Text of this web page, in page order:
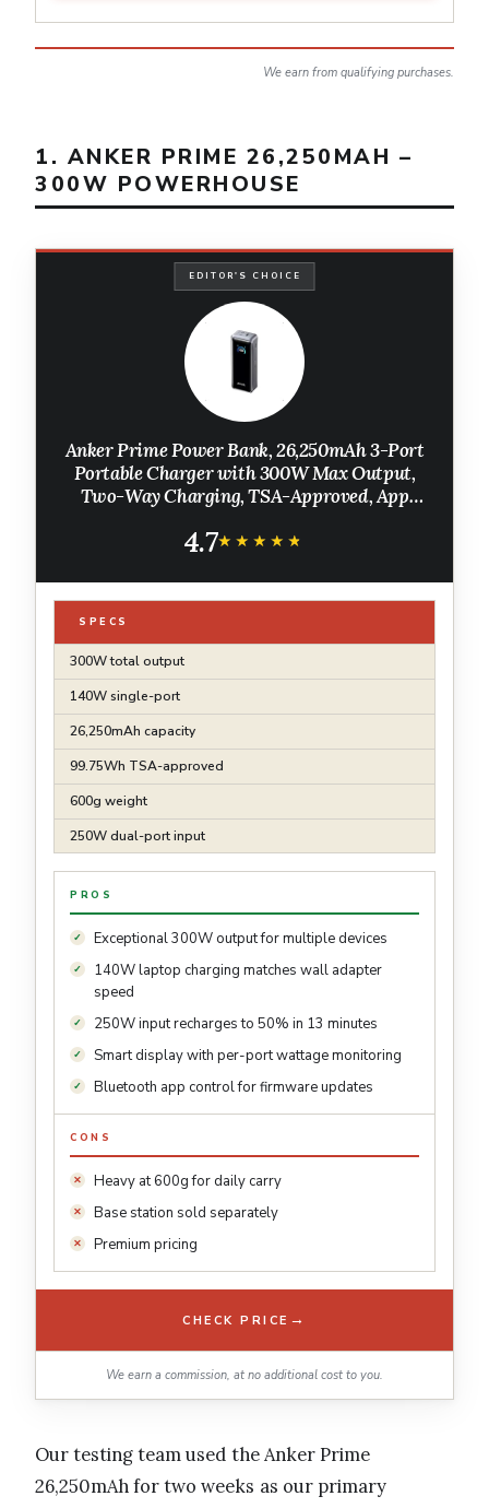
We earn from qualifying purchases.
1. ANKER PRIME 26,250MAH –
300W POWERHOUSE
EDITOR'S CHOICE
Anker Prime Power Bank, 26,250mAh 3-Port
Portable Charger with 300W Max Output,
Two-Way Charging, TSA-Approved, App
and More (Base Not Included)
4.7★★★★★
★★★★★
SPECS
300W total output
140W single-port
26,250mAh capacity
99.75Wh TSA-approved
600g weight
250W dual-port input
PROS
Exceptional 300W output for multiple devices
140W laptop charging matches wall adapter
speed
250W input recharges to 50% in 13 minutes
Smart display with per-port wattage monitoring
Bluetooth app control for firmware updates
CONS
Heavy at 600g for daily carry
Base station sold separately
Premium pricing
CHECK PRICE →
We earn a commission, at no additional cost to you.
Our testing team used the Anker Prime
26,250mAh for two weeks as our primary